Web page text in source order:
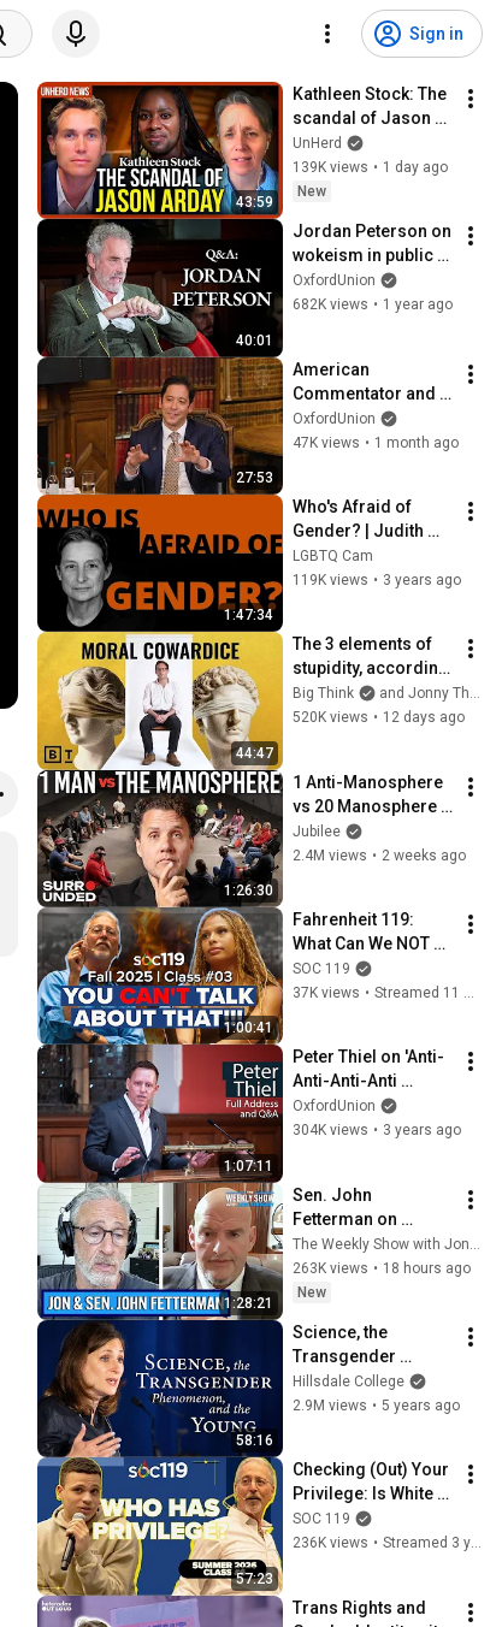
Sign in
43:59
Kathleen Stock: The
scandal of Jason
Arday
UnHerd
139K views • 1 day ago
New
40:01
Jordan Peterson on
wokeism in public
life, cultural
Christianity and the
OxfordUnion
682K views • 1 year ago
27:53
American
Commentator and
Author Michael
Knowles
OxfordUnion
47K views • 1 month ago
1:47:34
Who's Afraid of
Gender? | Judith
Butler's public
lecture at University
LGBTQ Cam
119K views • 3 years ago
44:47
The 3 elements of
stupidity, according
to philosophy |
Jonny Thomson:
Big Think
and Jonny Thomson
520K views • 12 days ago
1:26:30
1 Anti-Manosphere
vs 20 Manosphere
(ft. Mark Manson) |
Surrounded
Jubilee
2.4M views • 2 weeks ago
1:00:41
Fahrenheit 119:
What Can We NOT
Talk About in a
University
Lecture
SOC 119
37K views • Streamed 11 months ago
1:07:11
Peter Thiel on 'Anti-
Anti-Anti-Anti
Classical
Liberalism' | Oxford
OxfordUnion
304K views • 3 years ago
1:28:21
Sen. John
Fetterman on
Democratic Divides,
DSA & Israel | The
Weekly Show with
263K views • 18 hours ago
New
58:16
Science, the
Transgender
Phenomenon, and
the Young | Abigail
Hillsdale College
2.9M views • 5 years ago
57:23
Checking (Out) Your
Privilege: Is White
Privilege Real? |
University
SOC 119
236K views • Streamed 3 years ago
Trans Rights and